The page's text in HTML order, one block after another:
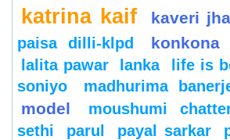
katrina kaif kaveri jha
paisa dilli-klpd
konkona
lalita pawar lanka life is
soniyo
madhurima
model moushumi
sethi
parul payal sarkar